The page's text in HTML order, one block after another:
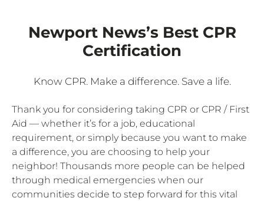
Newport News’s Best CPR
Certification
Know CPR. Make a difference. Save a life.
Thank you for considering taking CPR or CPR / First
Aid — whether it’s for a job, educational
requirement, or simply because you want to make
a difference, you are choosing to help your
neighbor! Thousands more people can be helped
through medical emergencies when our
communities decide to step forward for this vital